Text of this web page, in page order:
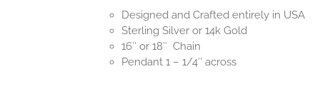
Designed and Crafted entirely in USA
Sterling Silver or 14k Gold
16″ or 18″ Chain
Pendant 1 – 1/4″ across